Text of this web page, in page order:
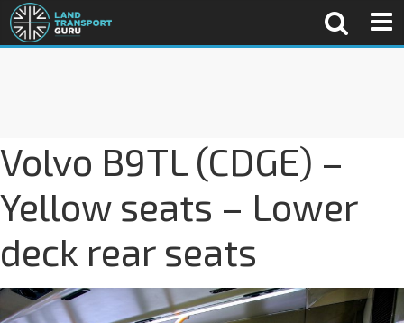
Volvo B9TL (CDGE) –
Yellow seats – Lower
deck rear seats